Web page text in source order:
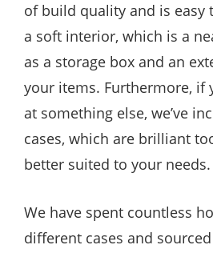
of build quality and is easy
a soft interior, which is a
as a storage box and an
your items. Furthermore, if
at something else, we’ve
cases, which are brilliant
better suited to your needs.
We have spent countless
different cases and